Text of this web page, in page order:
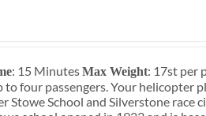
: 15 MinutesMax Weight: 17st per
four passengers. Your helicopter
School and Silverstone race